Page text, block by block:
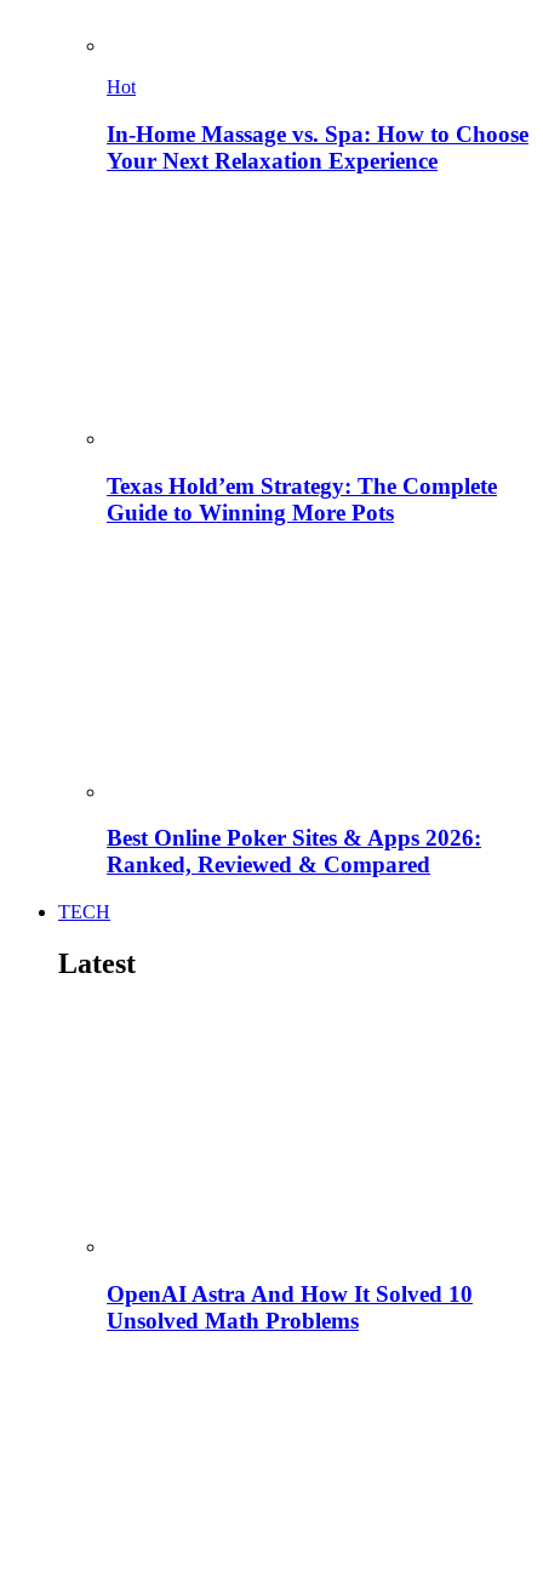
Hot
In-Home Massage vs. Spa: How to Choose
Your Next Relaxation Experience
Texas Hold’em Strategy: The Complete
Guide to Winning More Pots
Best Online Poker Sites & Apps 2026:
Ranked, Reviewed & Compared
TECH
Latest
OpenAI Astra And How It Solved 10
Unsolved Math Problems